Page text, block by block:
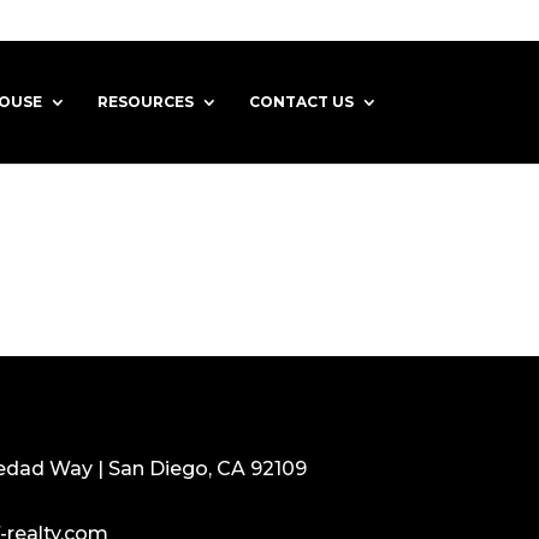
RESOURCES CONTACT US
Way | San Diego, CA 92109
realty.com